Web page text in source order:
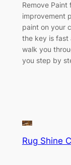
Remove Paint
improvement
paint on your
the key is fast
walk you
you step by
Rug Shine